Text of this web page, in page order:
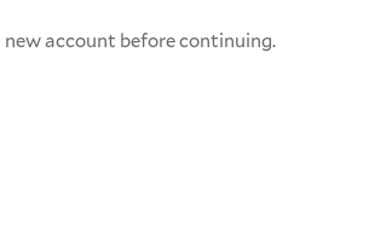
account before continuing.